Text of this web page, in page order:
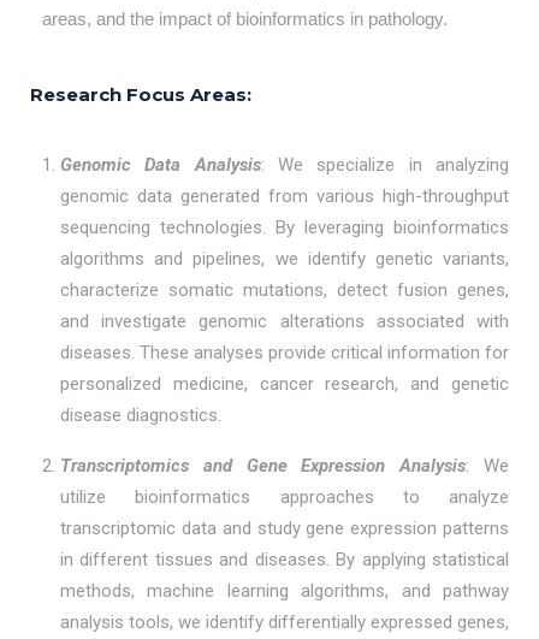
areas, and the impact of bioinformatics in pathology.
Research Focus Areas:
Genomic Data Analysis: We specialize in analyzing
genomic data generated from various high-throughput
sequencing technologies. By leveraging bioinformatics
algorithms and pipelines, we identify genetic variants,
characterize somatic mutations, detect fusion genes,
and investigate genomic alterations associated with
diseases. These analyses provide critical information for
personalized medicine, cancer research, and genetic
disease diagnostics.
Transcriptomics and Gene Expression Analysis: We
utilize bioinformatics approaches to analyze
transcriptomic data and study gene expression patterns
in different tissues and diseases. By applying statistical
methods, machine learning algorithms, and pathway
analysis tools, we identify differentially expressed genes,